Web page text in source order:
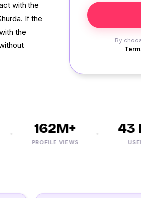
By
with the
If the
the
162M+
PROFILE VIEWS
43
USERS